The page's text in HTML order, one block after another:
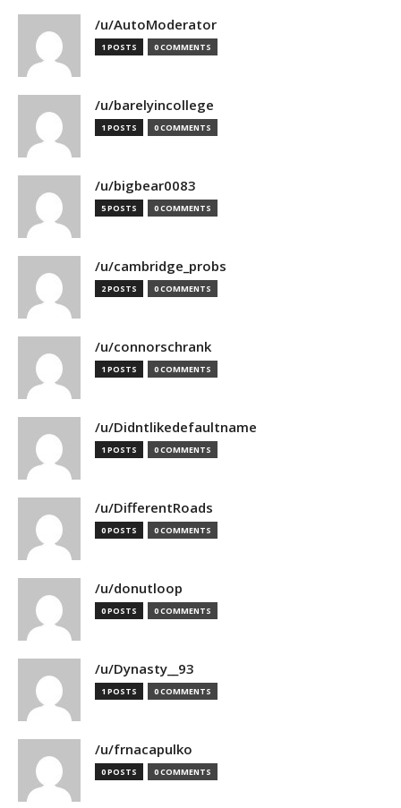
/u/AutoModerator
1 POSTS 0 COMMENTS
/u/barelyincollege
1 POSTS 0 COMMENTS
/u/bigbear0083
5 POSTS 0 COMMENTS
/u/cambridge_probs
2 POSTS 0 COMMENTS
/u/connorschrank
1 POSTS 0 COMMENTS
/u/Didntlikedefaultname
1 POSTS 0 COMMENTS
/u/DifferentRoads
0 POSTS 0 COMMENTS
/u/donutloop
0 POSTS 0 COMMENTS
/u/Dynasty__93
1 POSTS 0 COMMENTS
/u/frnacapulko
0 POSTS 0 COMMENTS